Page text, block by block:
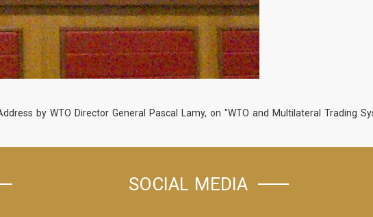
by WTO Director General Pascal Lamy, on "WTO and Multilateral Trading
SOCIAL MEDIA